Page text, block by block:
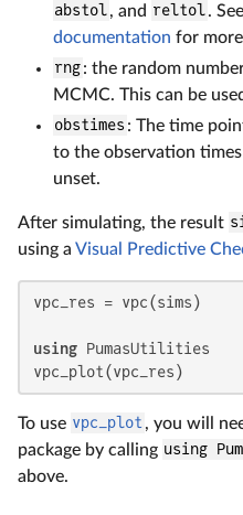
abstol, and reltol.
documentation for
rng: the random
MCMC. This can be
obstimes : The time
to the observation
unset.
After simulating, the result
using a Visual Predictive
vpc_res = vpc(sims)
using PumasUtilities
vpc_plot(vpc_res)
To use vpc_plot, you will
package by calling using
above.